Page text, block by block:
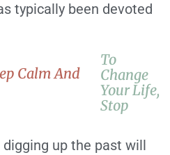
typically been devoted
To
Change
Your Life,
Stop
up the past will